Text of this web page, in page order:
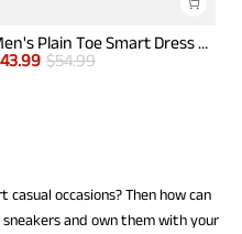
Men's Plain Toe Smart Dress Sneakers
43.99 $54.99
occasions? Then how can
and own them with your